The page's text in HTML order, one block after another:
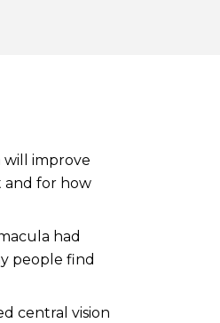
will improve
and for how
had
people find
central vision